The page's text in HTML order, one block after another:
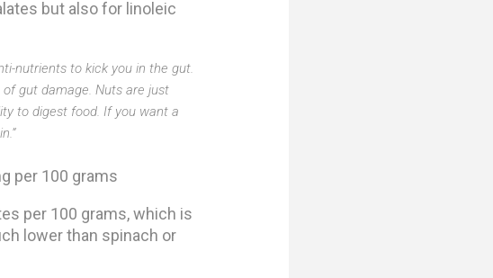
but also for linoleic
nutrients to kick you in the gut.
gut damage. Nuts are just
to digest food. If you want a
per 100 grams
per 100 grams, which is
lower than spinach or